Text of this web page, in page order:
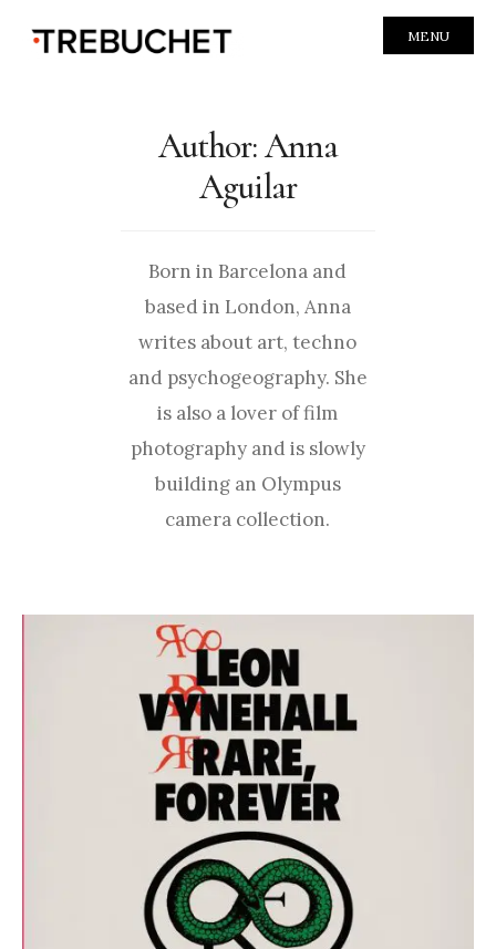
MENU
Author:Anna
Aguilar
Born in Barcelona and
based in London, Anna
writes about art, techno
and psychogeography. She
is also a lover of film
photography and is slowly
building an Olympus
camera collection.